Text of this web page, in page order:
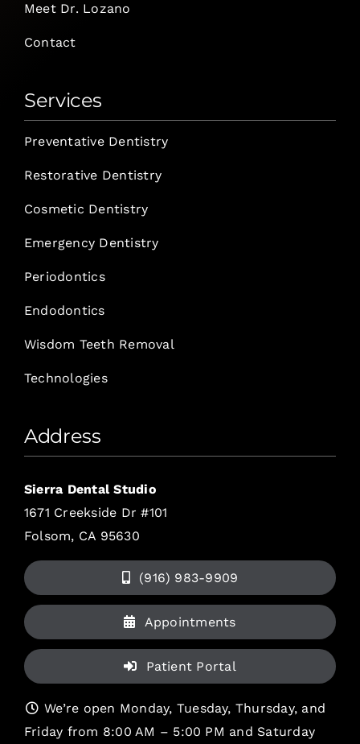
Meet Dr. Lozano
Contact
Services
Preventative Dentistry
Restorative Dentistry
Cosmetic Dentistry
Emergency Dentistry
Periodontics
Endodontics
Wisdom Teeth Removal
Technologies
Address
Sierra Dental Studio
1671 Creekside Dr #101
Folsom, CA 95630
(916) 983-9909
Appointments
Patient Portal
We’re open Monday, Tuesday, Thursday, and
Friday from 8:00 AM – 5:00 PM and Saturday